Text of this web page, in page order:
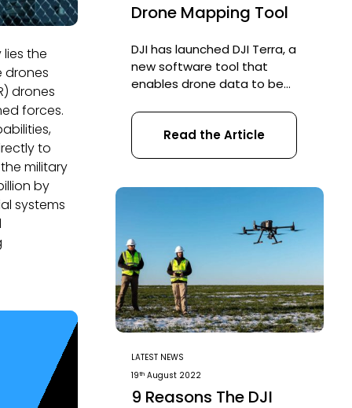
the
drones
drones
forces.
to
military
by
systems
Drone Mapping Tool
DJI has launched DJI Terra, a
new software tool that
enables drone data to be
models and maps for easy
analysis and decision making.
DJI Terra enables businesses
drone technology to capture,
images for a wide variety of
applications across the public
safety, […]
Read the Article
LATEST NEWS
19th August 2022
9 Reasons The DJI